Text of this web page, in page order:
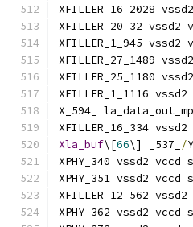
XFILLER_16_2028
XFILLER_20_32
XFILLER_1_945 vssd2
XFILLER_27_1489
XFILLER_25_1180
XFILLER_1_1116
X_594_
XFILLER_16_334
Xla_buf\[66\] _537_ /
XPHY_340 vssd2 vccd
XPHY_351 vssd2 vccd
XFILLER_12_562
XPHY_362 vssd2 vccd